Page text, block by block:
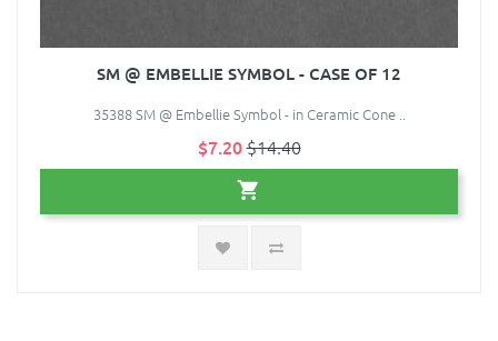
SM @ EMBELLIE SYMBOL - CASE OF 12
35388 SM @ Embellie Symbol - in Ceramic Cone ..
$7.20$14.40